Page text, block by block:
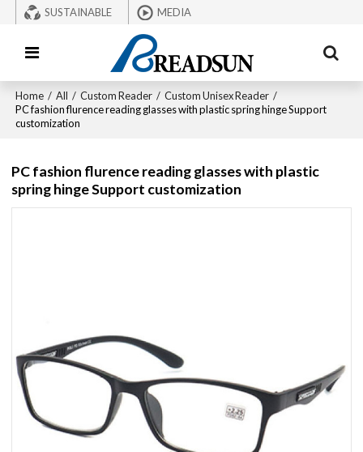
SUSTAINABLE MEDIA
Home / All / Custom Reader / Custom Unisex Reader /
PC fashion flurence reading glasses with plastic spring hinge Support
customization
PC fashion flurence reading glasses with plastic
spring hinge Support customization